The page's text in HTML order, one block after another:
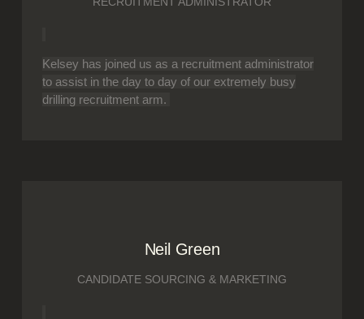
Kelsey has joined us as a recruitment administrator
to assist in the day to day of our extremely busy
drilling recruitment arm.
Neil Green
CANDIDATE SOURCING & MARKETING